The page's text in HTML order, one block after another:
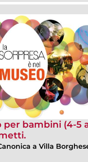
per bambini (4-5
a Villa